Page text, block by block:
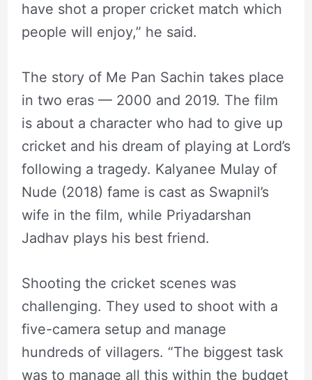
have shot a proper cricket match which
people will enjoy,” he said.
The story of Me Pan Sachin takes place
in two eras — 2000 and 2019. The film
is about a character who had to give up
cricket and his dream of playing at Lord’s
following a tragedy. Kalyanee Mulay of
Nude (2018) fame is cast as Swapnil’s
wife in the film, while Priyadarshan
Jadhav plays his best friend.
Shooting the cricket scenes was
challenging. They used to shoot with a
five-camera setup and manage
hundreds of villagers. “The biggest task
was to manage all this within the budget